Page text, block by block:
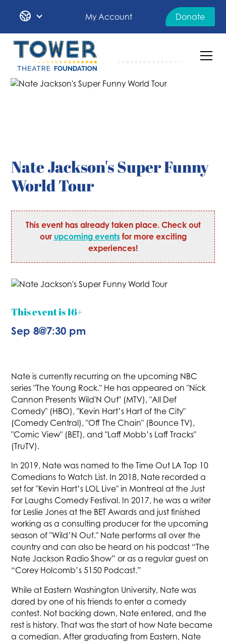
My Account Donate
Nate Jackson's Super Funny
World Tour
This event has already taken place. Check out
our upcoming eventsfor more exciting
experiences!
This event is 16+
Sep 8@7:30 pm
Nate is currently recurring on the upcoming NBC
series "The Young Rock." He has appeared on "Nick
Cannon Presents Wild'N Out" (MTV), "All Def
Comedy" (HBO), "Kevin Hart’s Hart of the City"
(Comedy Central), "Off The Chain" (Bounce TV),
"Comic View" (BET), and "Laff Mobb’s Laff Tracks"
(TruTV).
In 2019, Nate was named to the Time Out LA Top 10
Comedians to Watch List. In 2018, Nate recorded a
set for "Kevin Hart’s LOL Live" in Montreal at the Just
For Laughs Comedy Festival. In 2017, he was a writer
for Leslie Jones at the BET Awards and just finished
working as a consulting producer for the upcoming
season of "Wild’N Out." Nate performs all over the
country and can also be heard on his podcast “The
Nate Jackson Radio Show” or as a regular guest on
“Corey Holcomb’s 5150 Podcast.”
While at Eastern Washington University, Nate was
dared by one of his friends to enter a comedy
contest. Not backing down, Nate entered, and the
rest is history. That was the start of how Nate became
a comedian. After graduating from Eastern, Nate